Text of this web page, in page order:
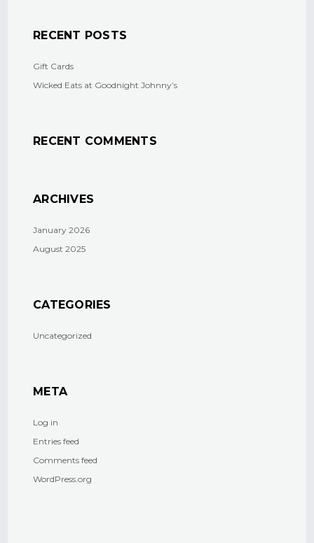
RECENT POSTS
Gift Cards
Wicked Eats at Goodnight Johnny’s
RECENT COMMENTS
ARCHIVES
January 2026
August 2025
CATEGORIES
Uncategorized
META
Log in
Entries feed
Comments feed
WordPress.org